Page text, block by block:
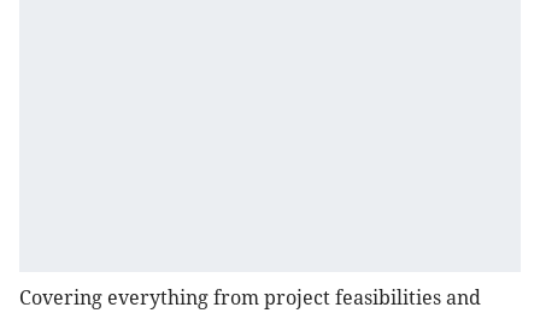
Covering everything from project feasibilities and